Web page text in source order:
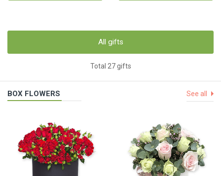
All gifts
Total 27 gifts
BOX FLOWERS See all